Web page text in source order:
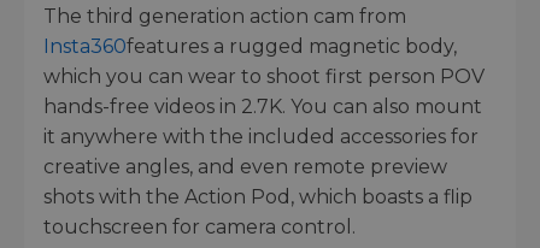
The third generation action cam from
Insta360features a rugged magnetic body,
which you can wear to shoot first person POV
hands-free videos in 2.7K. You can also mount
it anywhere with the included accessories for
creative angles, and even remote preview
shots with the Action Pod, which boasts a flip
touchscreen for camera control.